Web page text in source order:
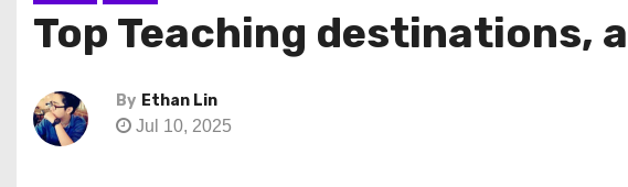
Top Teaching destinations,
By Ethan Lin
Jul 10, 2025